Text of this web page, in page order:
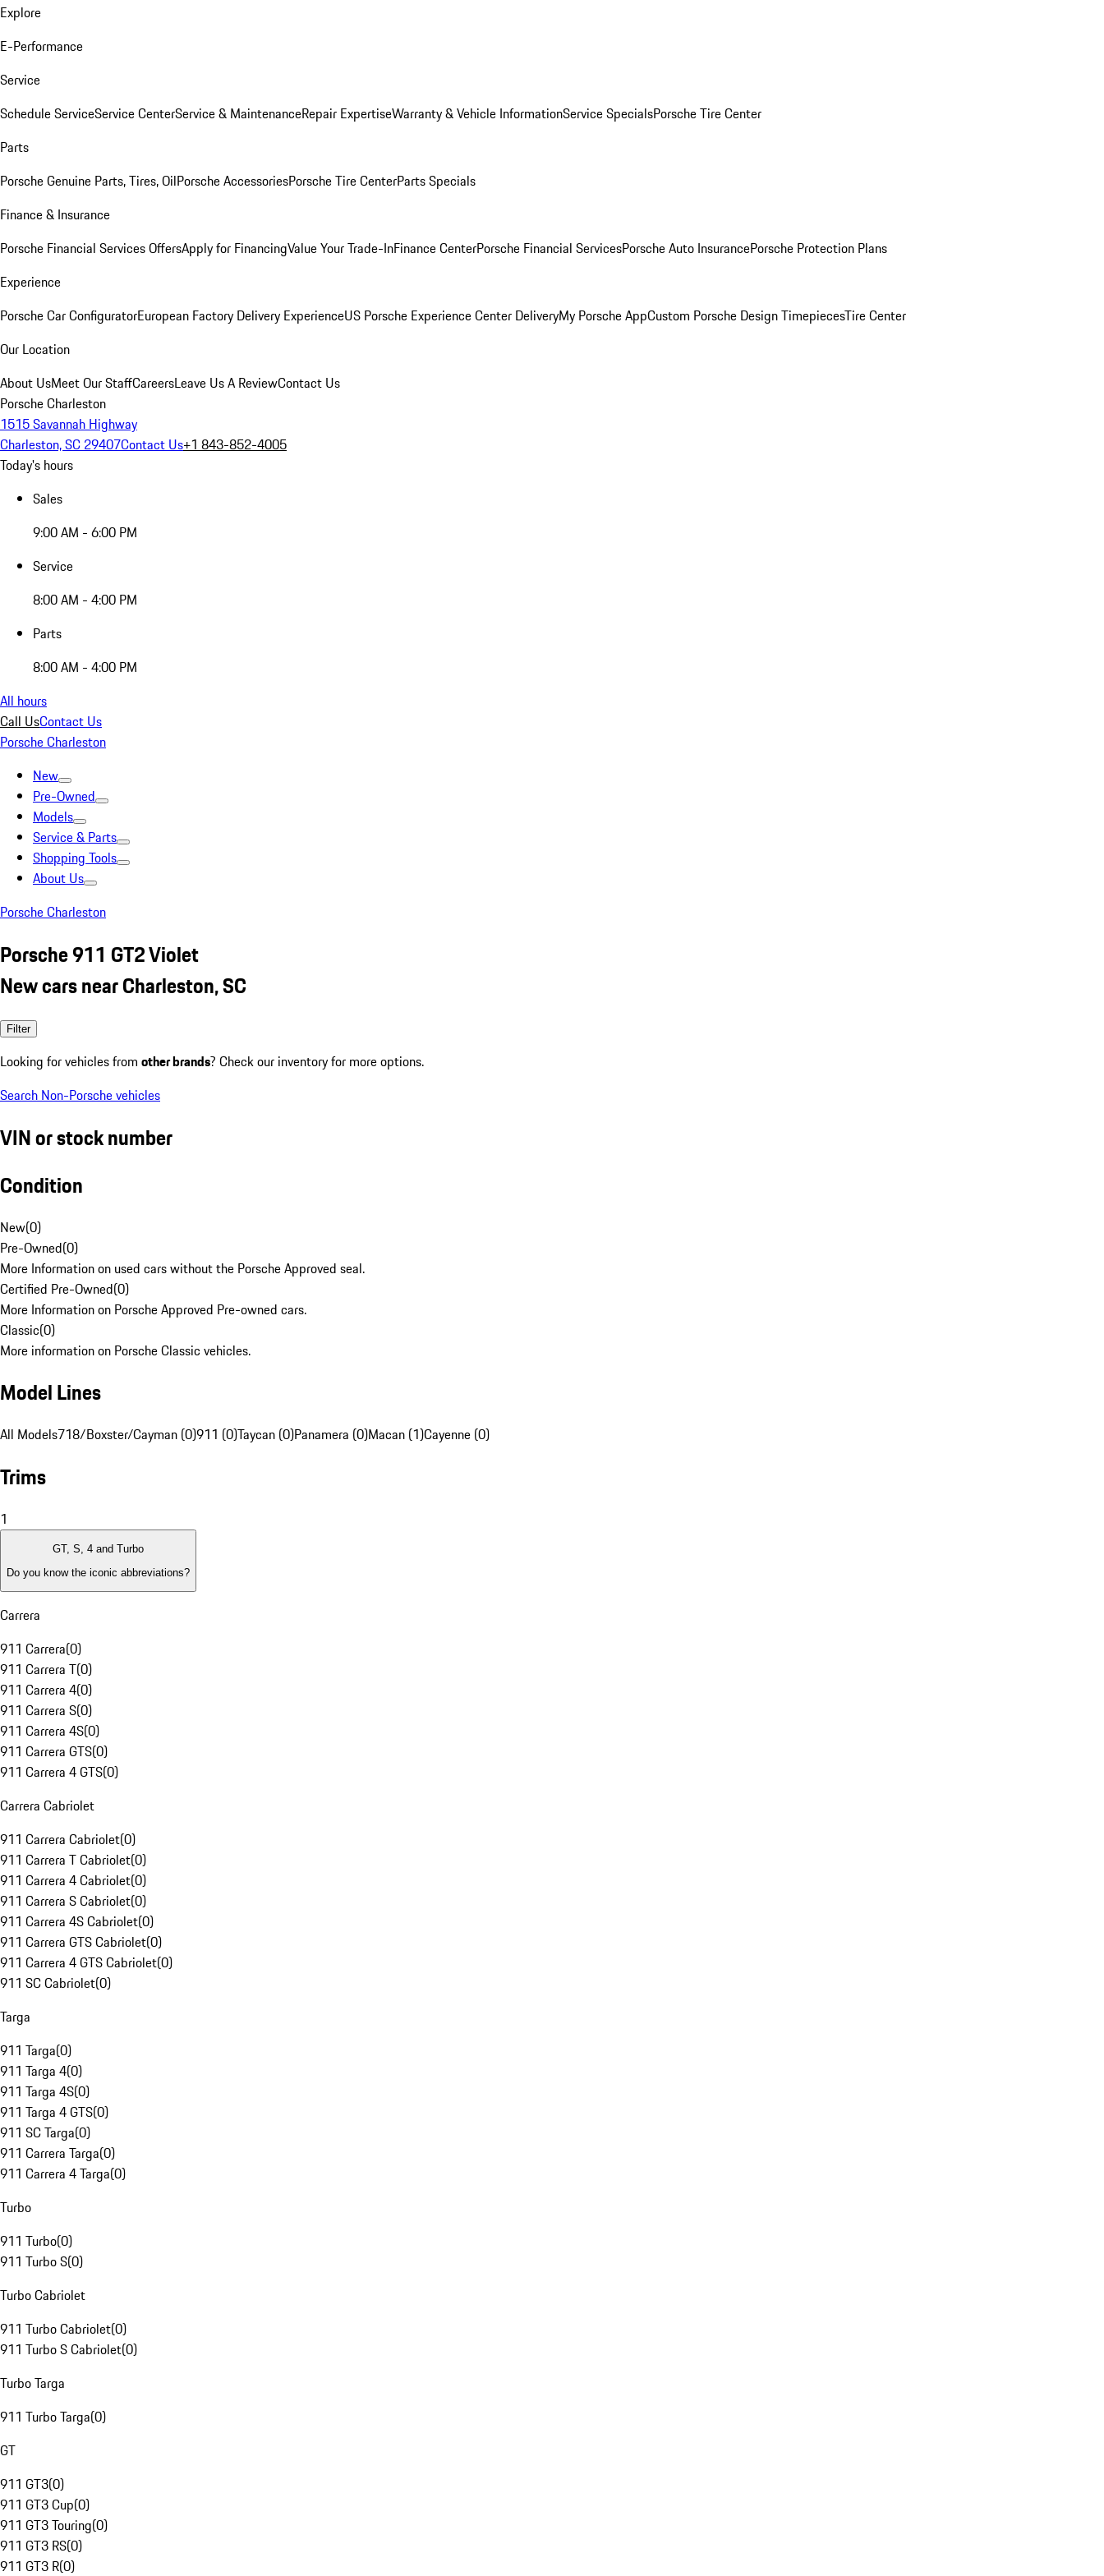
Explore
E-Performance
Service
Schedule ServiceService CenterService & MaintenanceRepair ExpertiseWarranty & Vehicle InformationService SpecialsPorsche Tire Center
Parts
Porsche Genuine Parts, Tires, OilPorsche AccessoriesPorsche Tire CenterParts Specials
Finance & Insurance
Porsche Financial Services OffersApply for FinancingValue Your Trade-InFinance CenterPorsche Financial ServicesPorsche Auto InsurancePorsche Protection Plans
Experience
Porsche Car ConfiguratorEuropean Factory Delivery ExperienceUS Porsche Experience Center DeliveryMy Porsche AppCustom Porsche Design TimepiecesTire Center
Our Location
About UsMeet Our StaffCareersLeave Us A ReviewContact Us
Porsche Charleston
1515 Savannah Highway
Charleston, SC 29407Contact Us+1 843-852-4005
Today's hours
Sales
9:00 AM - 6:00 PM
Service
8:00 AM - 4:00 PM
Parts
8:00 AM - 4:00 PM
All hours
Call UsContact Us
Porsche Charleston
New
Pre-Owned
Models
Service & Parts
Shopping Tools
About Us
Porsche Charleston
Porsche 911 GT2 Violet
New cars near Charleston, SC
Filter
Looking for vehicles from other brands? Check our inventory for more options.
Search Non-Porsche vehicles
VIN or stock number
Condition
New(0)
Pre-Owned(0)
More Information on used cars without the Porsche Approved seal.
Certified Pre-Owned(0)
More Information on Porsche Approved Pre-owned cars.
Classic(0)
More information on Porsche Classic vehicles.
Model Lines
All Models718/Boxster/Cayman (0)911 (0)Taycan (0)Panamera (0)Macan (1)Cayenne (0)
Trims
1
GT, S, 4 and Turbo
Do you know the iconic abbreviations?
Carrera
911 Carrera(0)
911 Carrera T(0)
911 Carrera 4(0)
911 Carrera S(0)
911 Carrera 4S(0)
911 Carrera GTS(0)
911 Carrera 4 GTS(0)
Carrera Cabriolet
911 Carrera Cabriolet(0)
911 Carrera T Cabriolet(0)
911 Carrera 4 Cabriolet(0)
911 Carrera S Cabriolet(0)
911 Carrera 4S Cabriolet(0)
911 Carrera GTS Cabriolet(0)
911 Carrera 4 GTS Cabriolet(0)
911 SC Cabriolet(0)
Targa
911 Targa(0)
911 Targa 4(0)
911 Targa 4S(0)
911 Targa 4 GTS(0)
911 SC Targa(0)
911 Carrera Targa(0)
911 Carrera 4 Targa(0)
Turbo
911 Turbo(0)
911 Turbo S(0)
Turbo Cabriolet
911 Turbo Cabriolet(0)
911 Turbo S Cabriolet(0)
Turbo Targa
911 Turbo Targa(0)
GT
911 GT3(0)
911 GT3 Cup(0)
911 GT3 Touring(0)
911 GT3 RS(0)
911 GT3 R(0)